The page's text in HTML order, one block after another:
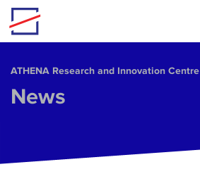
Skip to main content
ΑΤΗΕΝΑ Research and Innovation Centre
News